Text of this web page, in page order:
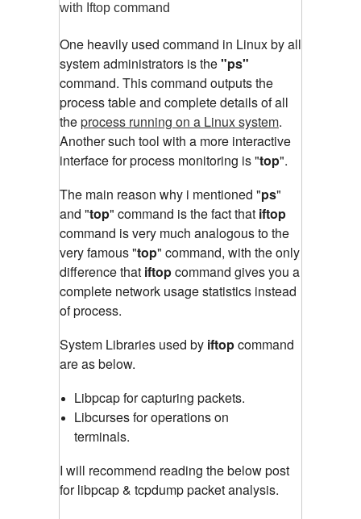
with Iftop command
One heavily used command in Linux by all
system administrators is the"ps"
command. This command outputs the
process table and complete details of all
theprocess running on a Linux system.
Another such tool with a more interactive
interface for process monitoring is "top".
The main reason why i mentioned "ps"
and "top" command is the fact that iftop
command is very much analogous to the
very famous "top" command, with the only
difference that iftopcommand gives you a
complete network usage statistics instead
of process.
System Libraries used by iftopcommand
are as below.
Libpcap for capturing packets.
Libcurses for operations on
terminals.
I will recommend reading the below post
for libpcap & tcpdump packet analysis.